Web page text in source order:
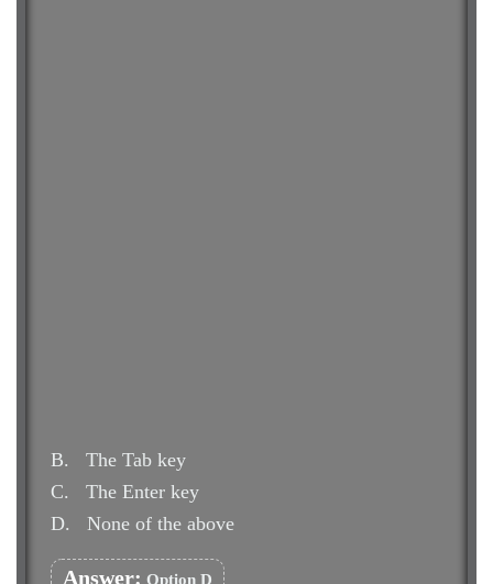
B.
The Tab key
C.
The Enter key
D.
None of the above
Answer: Option D